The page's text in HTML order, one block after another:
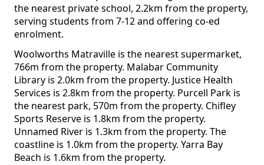
the nearest private school, 2.2km from the property,
serving students from 7-12 and offering co-ed
enrolment.
Woolworths Matraville is the nearest supermarket,
766m from the property. Malabar Community
Library is 2.0km from the property. Justice Health
Services is 2.8km from the property. Purcell Park is
the nearest park, 570m from the property. Chifley
Sports Reserve is 1.8km from the property.
Unnamed River is 1.3km from the property. The
coastline is 1.0km from the property. Yarra Bay
Beach is 1.6km from the property.